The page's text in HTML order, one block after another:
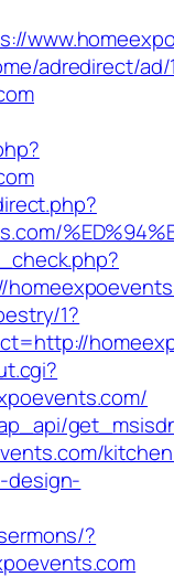
adredirect/ad/
1?
design-
?